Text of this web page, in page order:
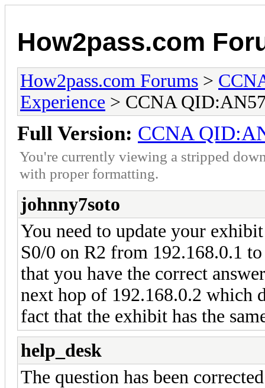
How2pass.com
How2pass.com Forums >
Experience > CCNA
Full Version: CCNA
You're currently viewing a stripped
with proper formatting.
johnny7soto
You need to update your
S0/0 on R2 from 192.168.0.1
that you have the correct
next hop of 192.168.0.2 which
fact that the exhibit has the
help_desk
The question has been